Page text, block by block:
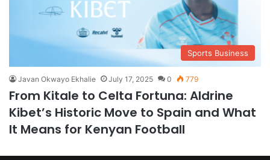
Sports Business
Javan Okwayo Ekhalie July 17, 2025 0 779
From Kitale to Celta Fortuna: Aldrine
Kibet’s Historic Move to Spain and What
It Means for Kenyan Football